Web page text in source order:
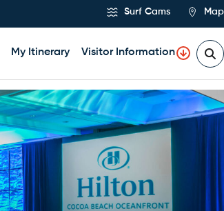
Surf Cams Map
My Itinerary Visitor Information